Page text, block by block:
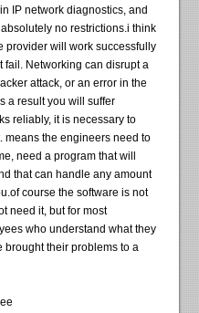
IP network diagnostics, and
no restrictions.i think
provider will work successfully
fail. Networking can disrupt a
attack, or an error in the
a result you will suffer
reliably, it is necessary to
means the engineers need to
need a program that will
that can handle any amount
course the software is not
need it, but for most
who understand what they
brought their problems to a